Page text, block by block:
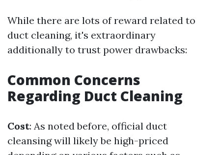
While there are lots of reward related to
duct cleaning, it's extraordinary
additionally to trust power drawbacks:
Common Concerns
Regarding Duct Cleaning
Cost: As noted before, official duct
cleansing will likely be high-priced